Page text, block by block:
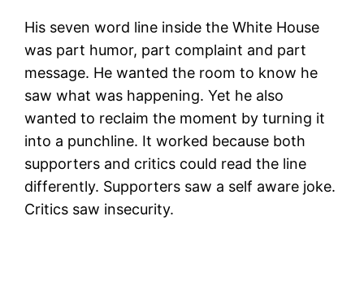
His seven word line inside the White House
was part humor, part complaint and part
message. He wanted the room to know he
saw what was happening. Yet he also
wanted to reclaim the moment by turning it
into a punchline. It worked because both
supporters and critics could read the line
differently. Supporters saw a self aware joke.
Critics saw insecurity.